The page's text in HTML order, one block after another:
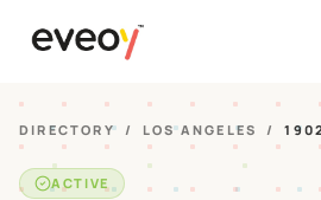
DIRECTORY / LOS ANGELES /
ACTIVE